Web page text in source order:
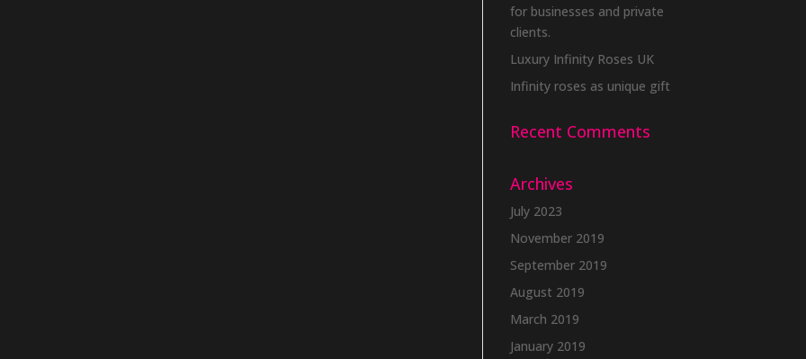
for businesses and private
clients.
Luxury Infinity Roses UK
Infinity roses as unique gift
Recent Comments
Archives
July 2023
November 2019
September 2019
August 2019
March 2019
January 2019